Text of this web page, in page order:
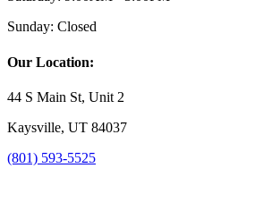
Sunday: Closed
Our Location:
44 S Main St, Unit 2
Kaysville, UT 84037
(801) 593-5525